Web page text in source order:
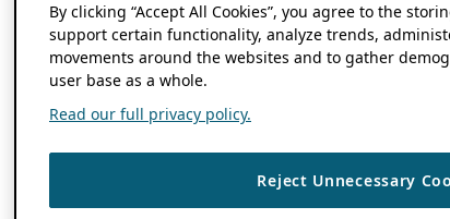
By clicking “Accept All Cookies”, you agree to the
support certain functionality, analyze trends,
movements around the websites and to gather
user base as a whole.
Read our full privacy policy.
Reject Unnecessary